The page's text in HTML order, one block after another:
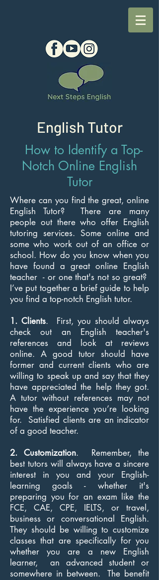
English Tutor
How to Identify a Top-
Notch Online English
Tutor
Where can you find the great, online
English Tutor? There are many
people out there who offer English
tutoring services. Some online and
some who work out of an office or
school. How do you know when you
have found a great online English
teacher - or one that's not so great?
I’ve put together a brief guide to help
you find a top-notch English tutor.
1. Clients. First, you should always
check out an English teacher's
references and look at reviews
online. A good tutor should have
former and current clients who are
willing to speak up and say that they
have appreciated the help they got.
A tutor without references may not
have the experience you’re looking
for. Satisfied clients are an indicator
of a good teacher.
2. Customization. Remember, the
best tutors will always have a sincere
interest in you and your English-
learning goals - whether it's
preparing you for an exam like the
FCE, CAE, CPE, IELTS, or travel,
business or conversational English.
They should be willing to customize
classes that are specifically for you
whether you are a new English
learner, an advanced student or
somewhere in between. The benefit